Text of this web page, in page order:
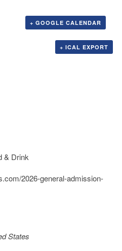
+ GOOGLE CALENDAR
+ ICAL EXPORT
& Drink
2026-general-admission-
States